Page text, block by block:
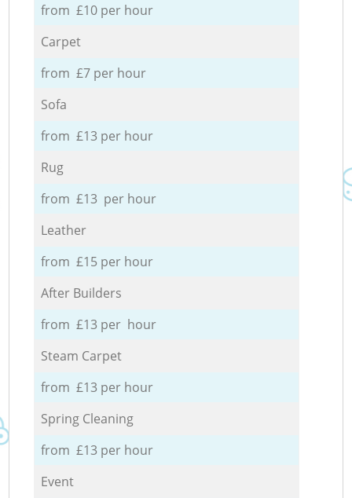
from £10 per hour
Carpet
from £7 per hour
Sofa
from £13 per hour
Rug
from £13 per hour
Leather
from £15 per hour
After Builders
from £13 per hour
Steam Carpet
from £13 per hour
Spring Cleaning
from £13 per hour
Event